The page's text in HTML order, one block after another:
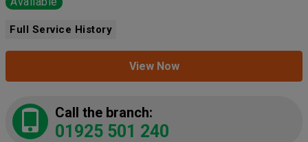
Full Service History
View Now
Call the branch:
01925 501 240